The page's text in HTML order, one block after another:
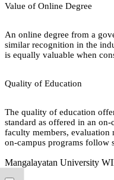
Value of Online Degree
An online degree from a
similar recognition in the
is equally valuable when
Quality of Education
The quality of education
standard as offered in an
faculty members, evaluation
on-campus programs follow
Mangalayatan University